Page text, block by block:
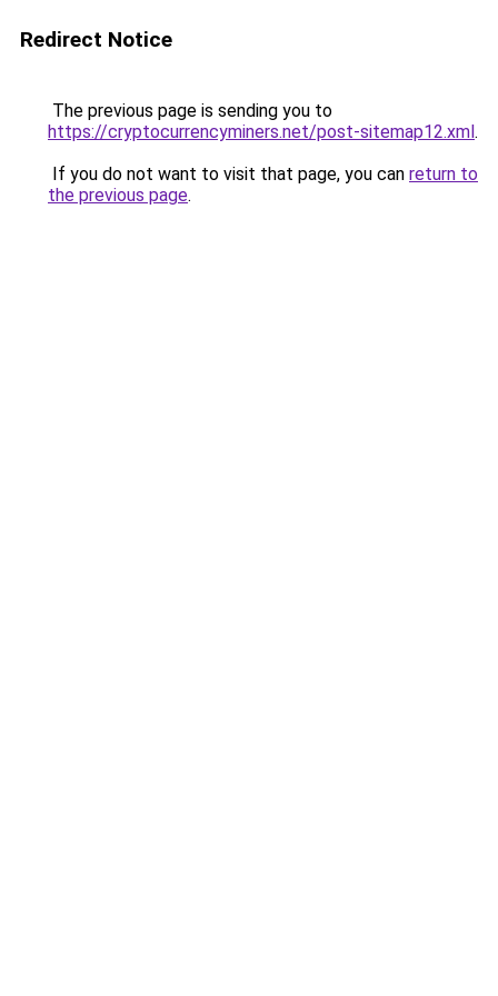
Redirect Notice
The previous page is sending you to
https://cryptocurrencyminers.net/post-sitemap12.xml.
If you do not want to visit that page, you can return to
the previous page.